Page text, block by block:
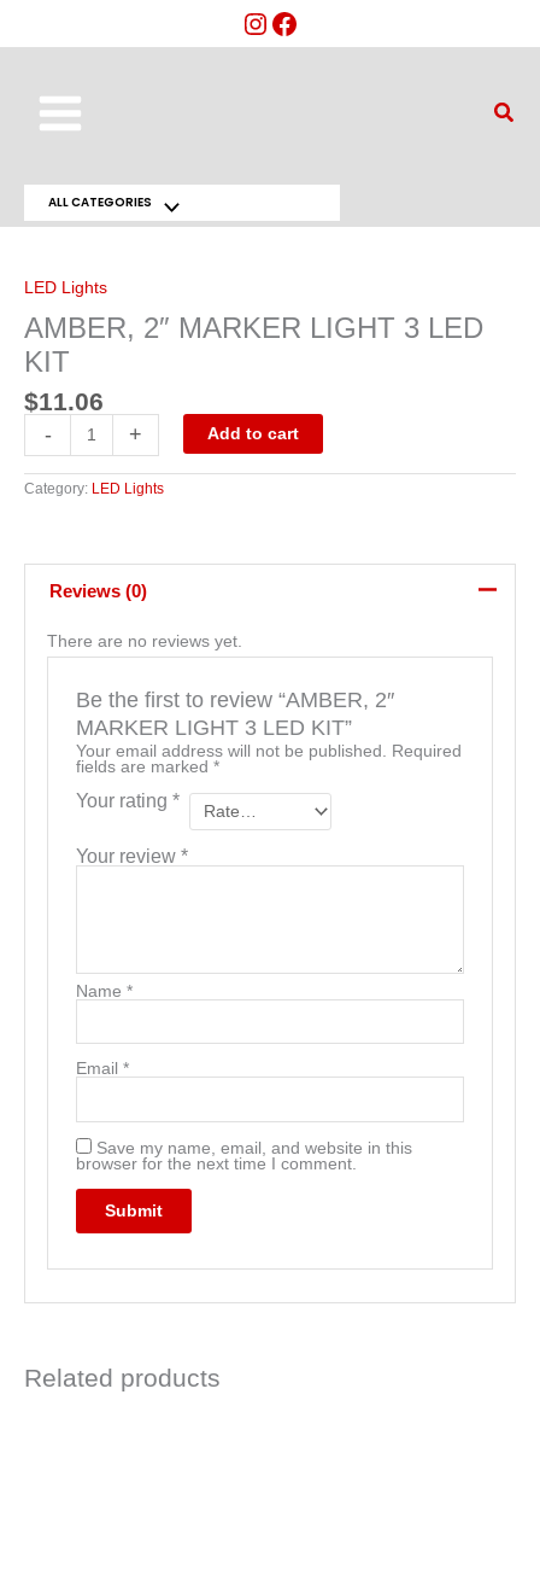
Menu
ALL CATEGORIESMenu
LED Lights
AMBER, 2″ MARKER LIGHT 3 LED
KIT
$11.06
-
LIGHT
3
KIT
quantity
+ Add to cart
Category: LED Lights
Reviews (0)
There are no reviews yet.
Be the first to review “AMBER, 2″
MARKER LIGHT 3 LED KIT”
Your email address will not be published. Required
fields are marked *
Your rating *
Your review *
Name *
Email *
Save my name, email, and website in this
browser for the next time I comment.
Related products